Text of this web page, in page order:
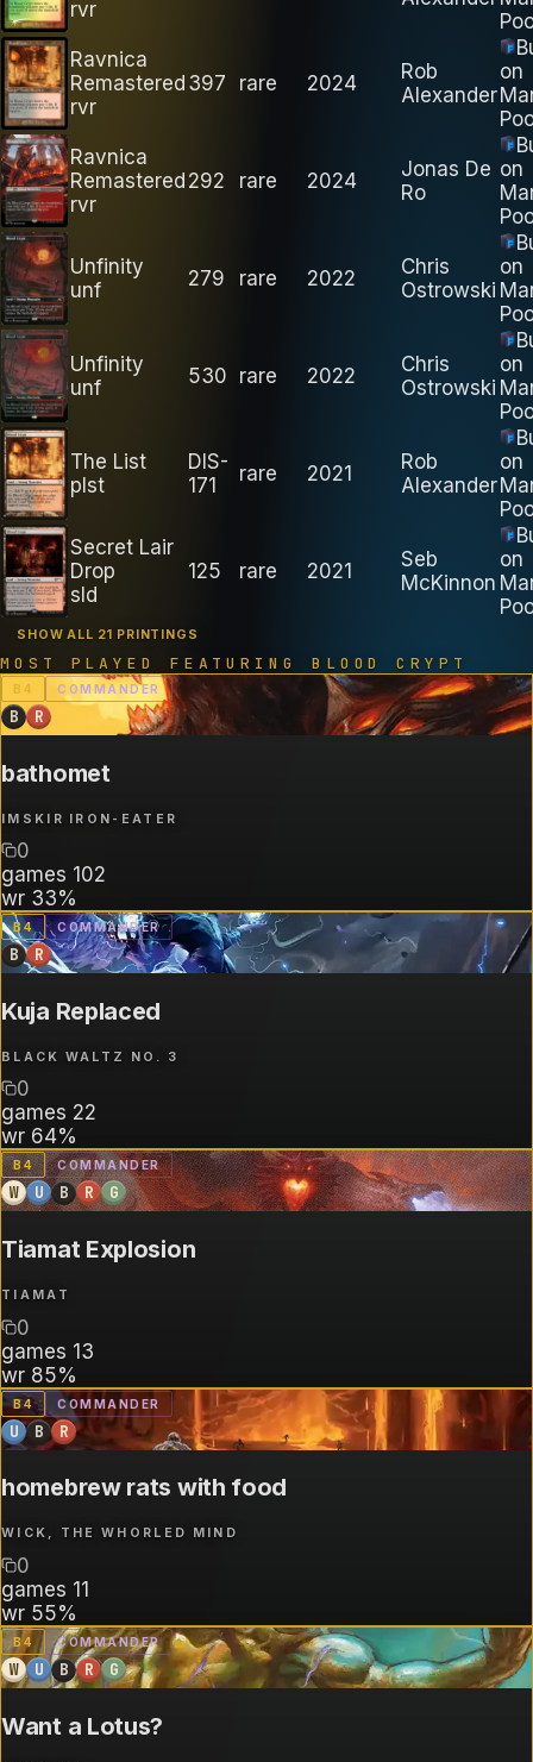
rvr
Ravnica
Remastered
rvr
397 rare 2024
Rob
Alexander
on
Ravnica
Remastered
rvr
292 rare 2024
Jonas De
Ro
on
Unfinity
unf
279 rare 2022
Chris
Ostrowski
on
Unfinity
unf
530 rare 2022
Chris
Ostrowski
on
The List
plst
DIS-
171
rare 2021
Rob
Alexander
on
Secret Lair
Drop
sld
125 rare 2021
Seb
McKinnon
on
SHOW ALL 21 PRINTINGS
MOST PLAYED FEATURING BLOOD CRYPT
B 4 COMMANDER
B R
bathomet
IMSKIR IRON-EATER
0
games 102
wr 33%
B 4 COMMANDER
B R
Kuja Replaced
BLACK WALTZ NO. 3
0
games 22
wr 64%
B4 COMMANDER
W U B R G
Tiamat Explosion
TIAMAT
0
games 13
wr 85%
B4 COMMANDER
U B R
homebrew rats with food
WICK, THE WHORLED MIND
0
games 11
wr 55%
B4 COMMANDER
W U B R G
Want a Lotus?